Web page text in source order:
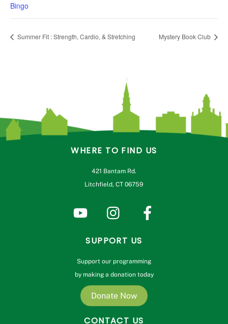
Bingo
Summer Fit : Strength, Cardio, & Stretching Mystery Book Club
WHERE TO FIND US
421 Bantam Rd.
Litchfield, CT 06759
SUPPORT US
Support our programming
by making a donation today
Donate Now
CONTACT US